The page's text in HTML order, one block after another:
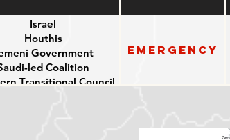
Israel
Houthis
Government
led Coalition
Transitional Council
Emergency